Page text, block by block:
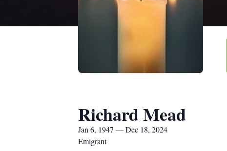
Richard Mead
Jan 6, 1947 — Dec 18, 2024
Emigrant